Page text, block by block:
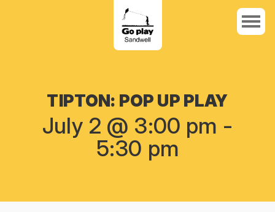
TIPTON: POP UP PLAY
July 2 @ 3:00 pm -
5:30 pm